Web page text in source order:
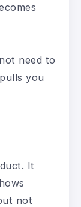
need to
you
It
not